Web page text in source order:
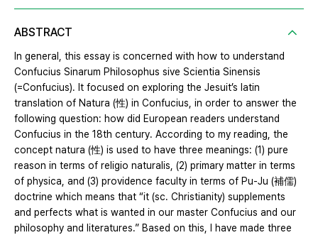
ABSTRACT
In general, this essay is concerned with how to understand
Confucius Sinarum Philosophus sive Scientia Sinensis
(=Confucius). It focused on exploring the Jesuit’s latin
translation of Natura (性) in Confucius, in order to answer the
following question: how did European readers understand
Confucius in the 18th century. According to my reading, the
concept natura (性) is used to have three meanings: (1) pure
reason in terms of religio naturalis, (2) primary matter in terms
of physica, and (3) providence faculty in terms of Pu-Ju (補儒)
doctrine which means that “it (sc. Christianity) supplements
and perfects what is wanted in our master Confucius and our
philosophy and literatures.” Based on this, I have made three